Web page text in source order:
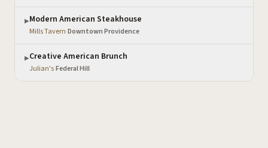
▶Modern American Steakhouse
Mills Tavern·Downtown Providence
▶Creative American Brunch
Julian's·Federal Hill